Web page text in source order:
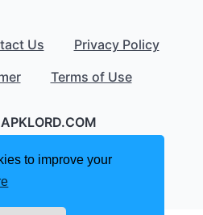
to improve your
Us
Privacy Policy
Terms of Use